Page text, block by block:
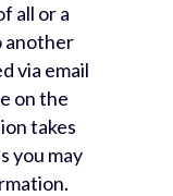
all or a
another
via email
on the
takes
you may